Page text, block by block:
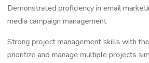
Demonstrated proficiency in email
media campaign management
Strong project management skills with
prioritize and manage multiple projects